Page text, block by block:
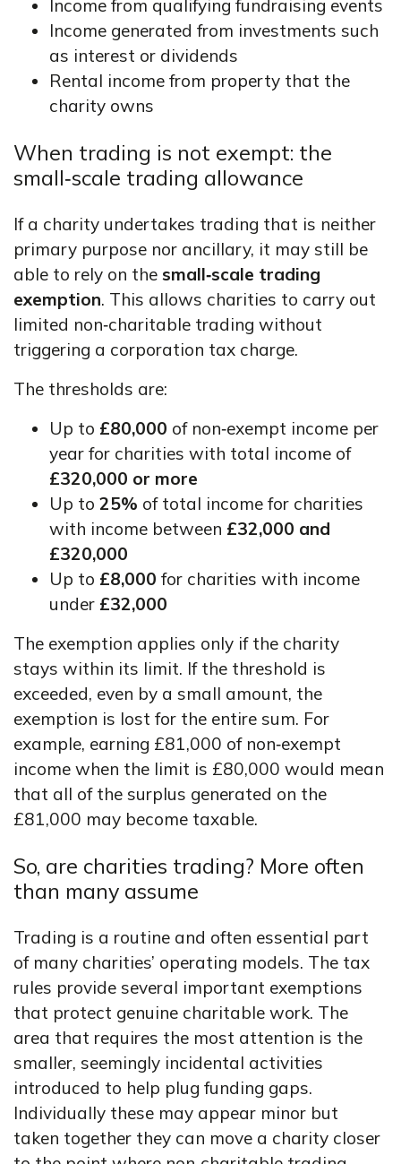
Income from qualifying fundraising events
Income generated from investments such
as interest or dividends
Rental income from property that the
charity owns
When trading is not exempt: the
small‑scale trading allowance
If a charity undertakes trading that is neither
primary purpose nor ancillary, it may still be
able to rely on the small‑scale trading
exemption. This allows charities to carry out
limited non‑charitable trading without
triggering a corporation tax charge.
The thresholds are:
Up to £80,000 of non‑exempt income per
year for charities with total income of
£320,000 or more
Up to 25% of total income for charities
with income between £32,000 and
£320,000
Up to £8,000 for charities with income
under £32,000
The exemption applies only if the charity
stays within its limit. If the threshold is
exceeded, even by a small amount, the
exemption is lost for the entire sum. For
example, earning £81,000 of non‑exempt
income when the limit is £80,000 would mean
that all of the surplus generated on the
£81,000 may become taxable.
So, are charities trading? More often
than many assume
Trading is a routine and often essential part
of many charities’ operating models. The tax
rules provide several important exemptions
that protect genuine charitable work. The
area that requires the most attention is the
smaller, seemingly incidental activities
introduced to help plug funding gaps.
Individually these may appear minor but
taken together they can move a charity closer